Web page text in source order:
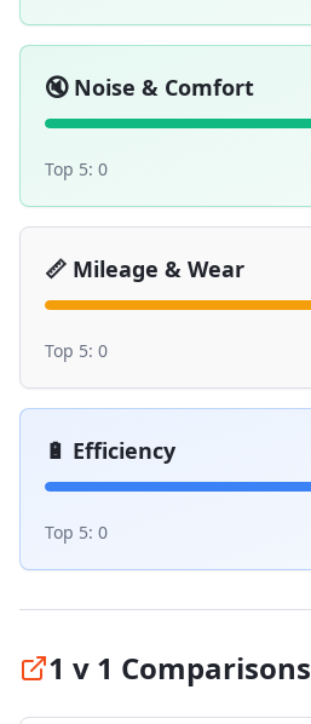
🔇 Noise & Comfort
Top 5: 0
📏 Mileage & Wear
Top 5: 0
🔋 Efficiency
Top 5: 0
1 v 1 Comparisons